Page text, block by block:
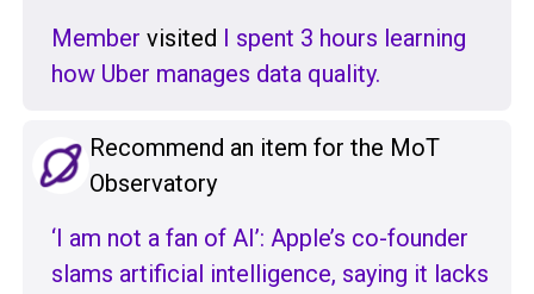
Member visited I spent 3 hours learning
how Uber manages data quality.
Recommend an item for the MoT
Observatory
‘I am not a fan of AI’: Apple’s co-founder
slams artificial intelligence, saying it lacks